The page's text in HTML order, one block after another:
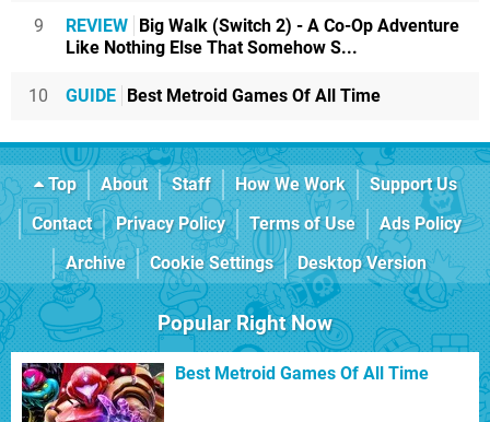
9 REVIEW Big Walk (Switch 2) - A Co-Op Adventure
Like Nothing Else That Somehow S...
10 GUIDE Best Metroid Games Of All Time
Top About Staff How We Work
Support Us
Contact
Privacy Policy Terms of Use
Ads Policy
Archive
Cookie Settings Desktop Version
Popular Right Now
Best Metroid Games Of All Time